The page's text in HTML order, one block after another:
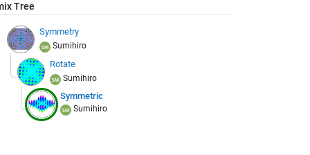
Tree
Symmetry
Sumihiro
Rotate
Sumihiro
Symmetric
Sumihiro